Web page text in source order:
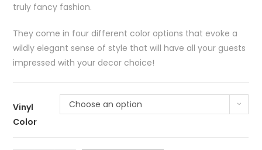
truly fancy fashion.
They come in four different color options that evoke a
wildly elegant sense of style that will have all your guests
impressed with your decor choice!
Vinyl
Color
Choose an option